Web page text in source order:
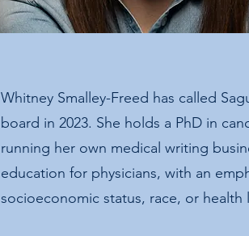
Whitney Smalley-Freed has called
board in 2023. She holds a PhD in
running her own medical writing
education for physicians, with an
socioeconomic status, race, or health